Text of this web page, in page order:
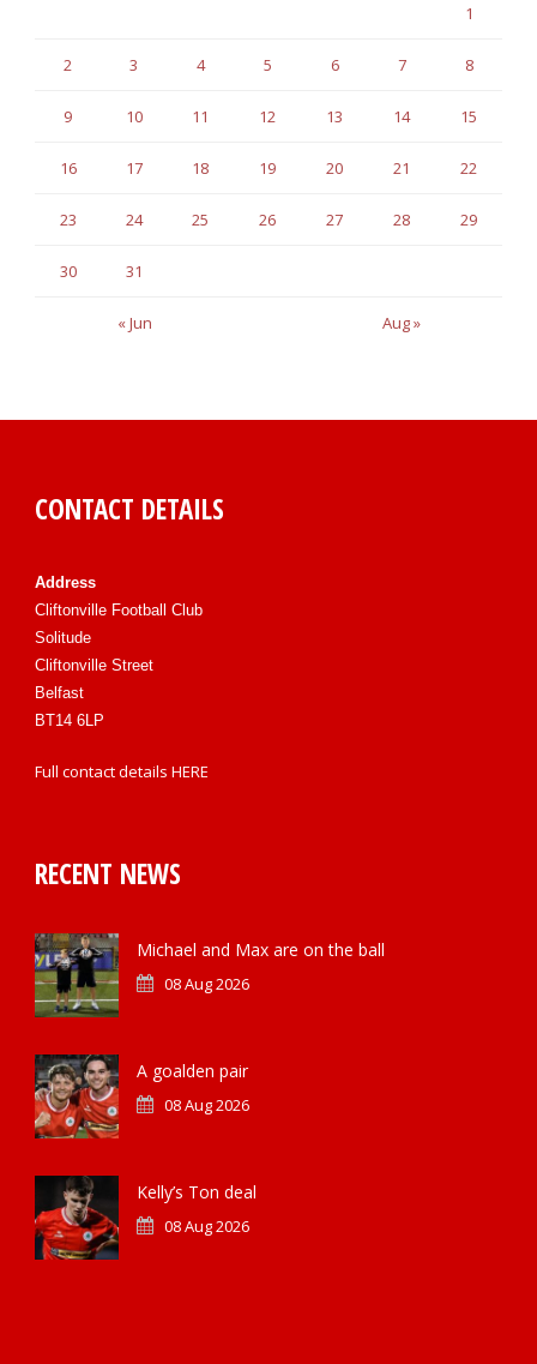
« Jun Aug »
1
2 3 4 5 6 7 8
9 10 11 12 13 14 15
16 17 18 19 20 21 22
23 24 25 26 27 28 29
30 31
CONTACT DETAILS
Address
Cliftonville Football Club
Solitude
Cliftonville Street
Belfast
BT14 6LP
Full contact details HERE
RECENT NEWS
Michael and Max are on the ball
08 Aug 2026
A goalden pair
08 Aug 2026
Kelly’s Ton deal
08 Aug 2026